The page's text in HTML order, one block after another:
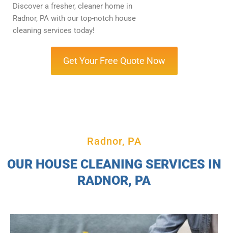
Discover a fresher, cleaner home in
Radnor, PA with our top-notch house
cleaning services today!
Get Your Free Quote Now
Radnor, PA
OUR HOUSE CLEANING SERVICES IN
RADNOR, PA